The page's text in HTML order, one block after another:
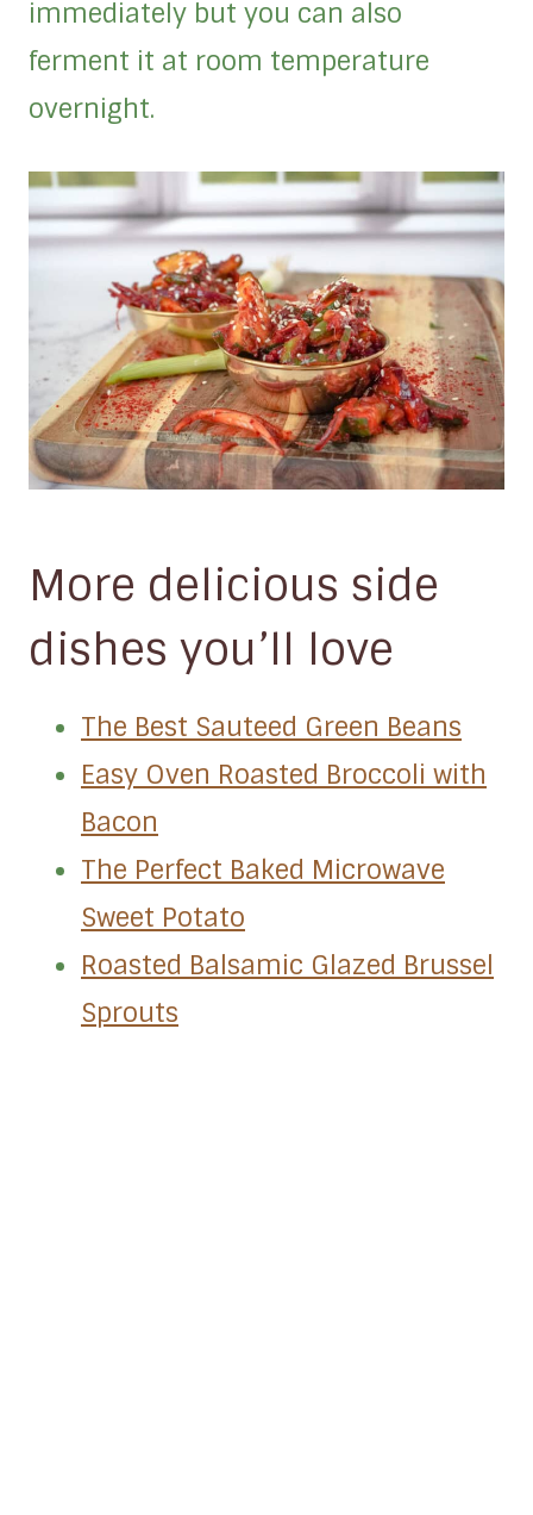
immediately but you can also
ferment it at room temperature
overnight.
More delicious side
dishes you’ll love
The Best Sauteed Green Beans
Easy Oven Roasted Broccoli with
Bacon
The Perfect Baked Microwave
Sweet Potato
Roasted Balsamic Glazed Brussel
Sprouts